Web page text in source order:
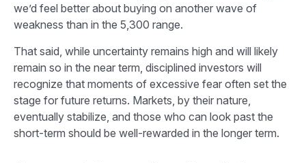
we’d feel better about buying on another wave of
weakness than in the 5,300 range.
That said, while uncertainty remains high and will likely
remain so in the near term, disciplined investors will
recognize that moments of excessive fear often set the
stage for future returns. Markets, by their nature,
eventually stabilize, and those who can look past the
short-term should be well-rewarded in the longer term.